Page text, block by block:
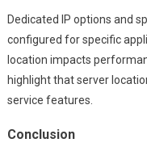
Dedicated IP options and
configured for specific
location impacts
highlight that server
service features.
Conclusion